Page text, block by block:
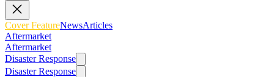
Cover FeatureNewsArticles
Aftermarket
Aftermarket
Disaster Response
Disaster Response